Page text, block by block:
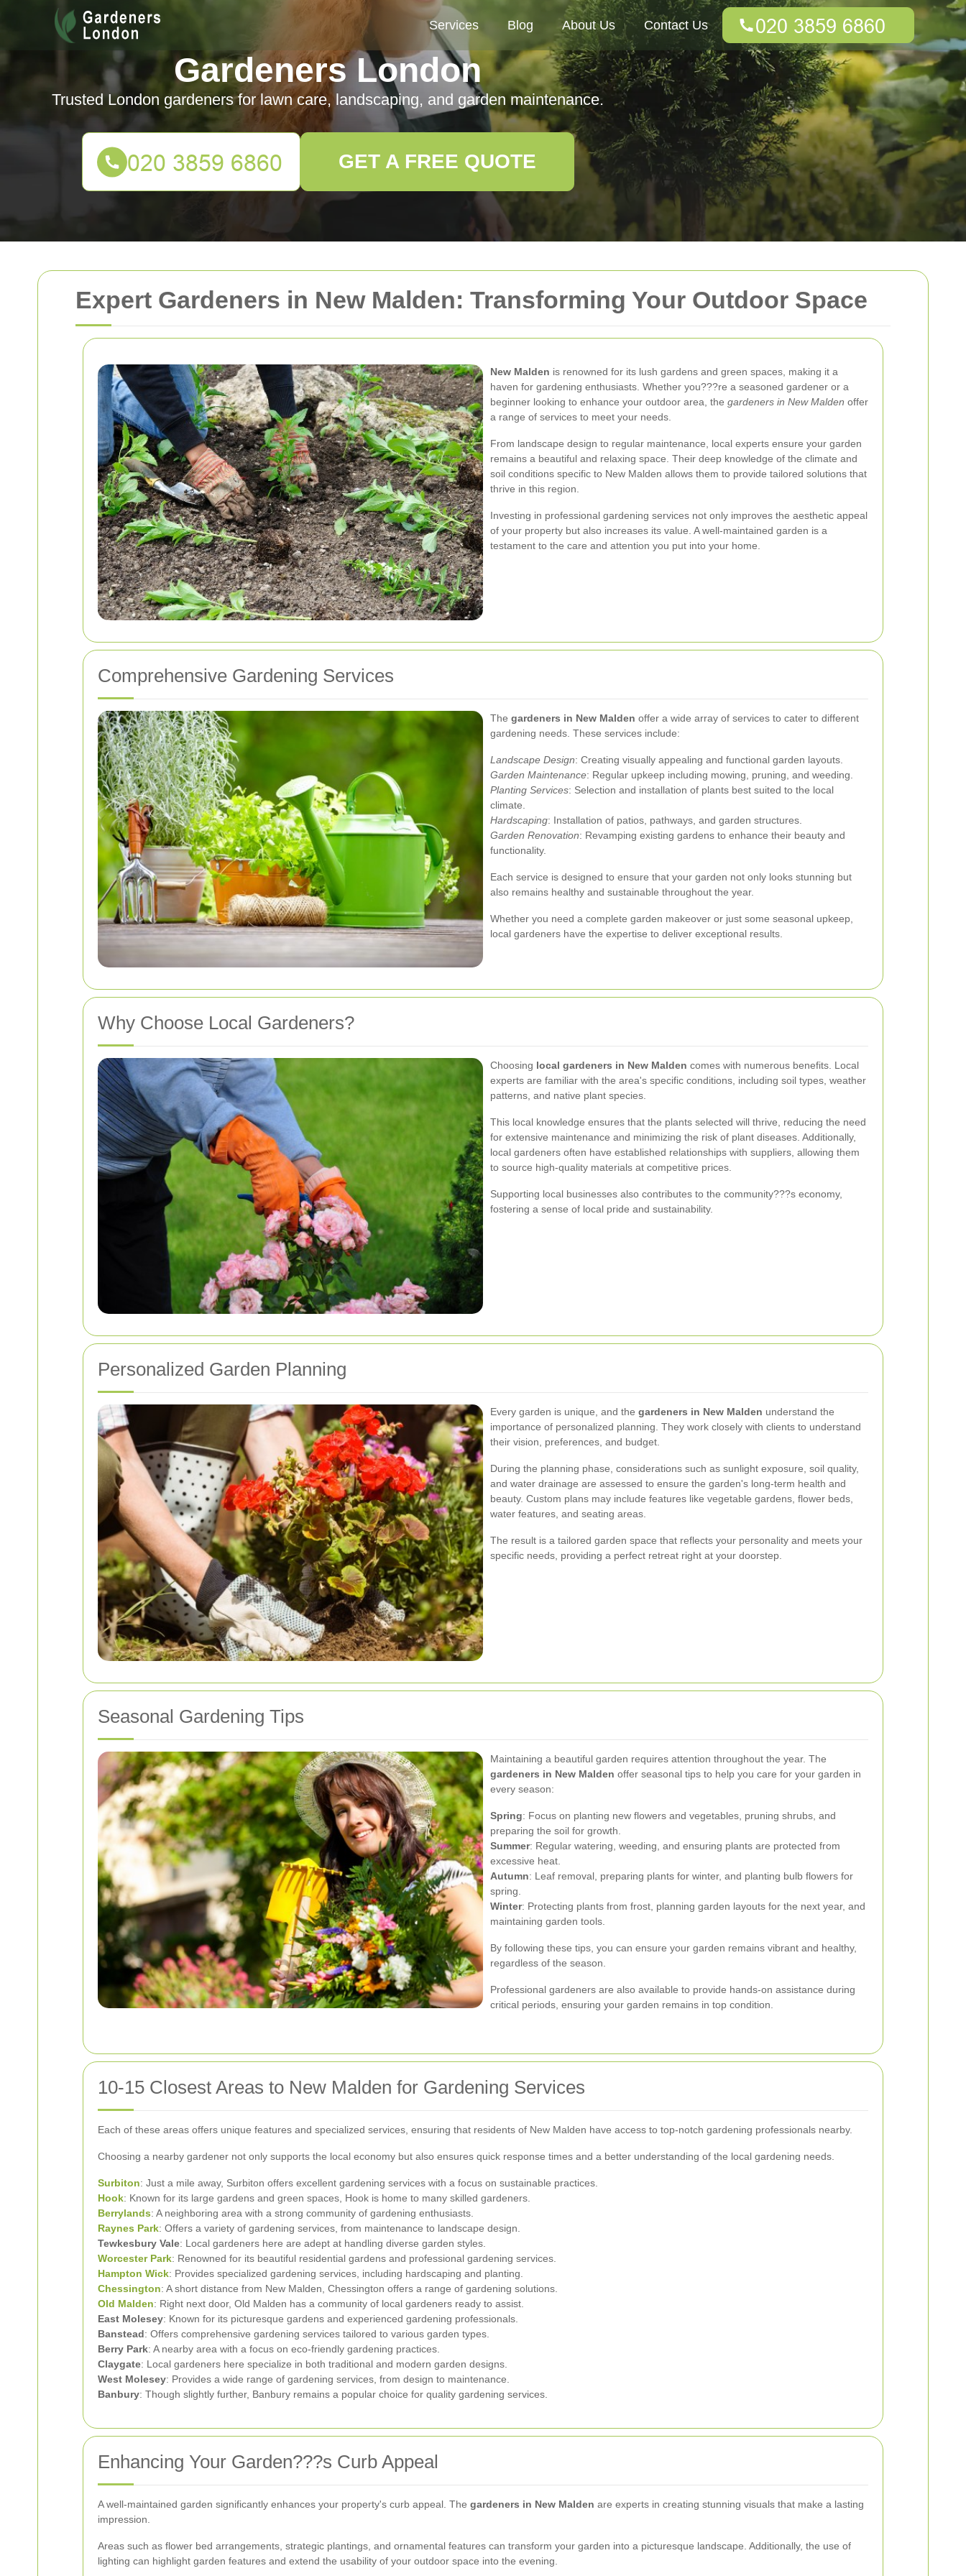
Expert Gardeners in New Malden: Transforming Your Outdoor Space
New Malden is renowned for its lush gardens and green spaces, making it a
haven for gardening enthusiasts. Whether you???re a seasoned gardener or a
beginner looking to enhance your outdoor area, the gardeners in New Malden offer
a range of services to meet your needs.
From landscape design to regular maintenance, local experts ensure your garden
remains a beautiful and relaxing space. Their deep knowledge of the climate and
soil conditions specific to New Malden allows them to provide tailored solutions that
thrive in this region.
Investing in professional gardening services not only improves the aesthetic appeal
of your property but also increases its value. A well-maintained garden is a
testament to the care and attention you put into your home.
Comprehensive Gardening Services
The gardeners in New Malden offer a wide array of services to cater to different
gardening needs. These services include:
Landscape Design: Creating visually appealing and functional garden layouts.
Garden Maintenance: Regular upkeep including mowing, pruning, and weeding.
Planting Services: Selection and installation of plants best suited to the local
climate.
Hardscaping: Installation of patios, pathways, and garden structures.
Garden Renovation: Revamping existing gardens to enhance their beauty and
functionality.
Each service is designed to ensure that your garden not only looks stunning but
also remains healthy and sustainable throughout the year.
Whether you need a complete garden makeover or just some seasonal upkeep,
local gardeners have the expertise to deliver exceptional results.
Why Choose Local Gardeners?
Choosing local gardeners in New Malden comes with numerous benefits. Local
experts are familiar with the area's specific conditions, including soil types, weather
patterns, and native plant species.
This local knowledge ensures that the plants selected will thrive, reducing the need
for extensive maintenance and minimizing the risk of plant diseases. Additionally,
local gardeners often have established relationships with suppliers, allowing them
to source high-quality materials at competitive prices.
Supporting local businesses also contributes to the community???s economy,
fostering a sense of local pride and sustainability.
Personalized Garden Planning
Every garden is unique, and the gardeners in New Malden understand the
importance of personalized planning. They work closely with clients to understand
their vision, preferences, and budget.
During the planning phase, considerations such as sunlight exposure, soil quality,
and water drainage are assessed to ensure the garden's long-term health and
beauty. Custom plans may include features like vegetable gardens, flower beds,
water features, and seating areas.
The result is a tailored garden space that reflects your personality and meets your
specific needs, providing a perfect retreat right at your doorstep.
Seasonal Gardening Tips
Maintaining a beautiful garden requires attention throughout the year. The
gardeners in New Malden offer seasonal tips to help you care for your garden in
every season:
Spring: Focus on planting new flowers and vegetables, pruning shrubs, and
preparing the soil for growth.
Summer: Regular watering, weeding, and ensuring plants are protected from
excessive heat.
Autumn: Leaf removal, preparing plants for winter, and planting bulb flowers for
spring.
Winter: Protecting plants from frost, planning garden layouts for the next year, and
maintaining garden tools.
By following these tips, you can ensure your garden remains vibrant and healthy,
regardless of the season.
Professional gardeners are also available to provide hands-on assistance during
critical periods, ensuring your garden remains in top condition.
10-15 Closest Areas to New Malden for Gardening Services
Each of these areas offers unique features and specialized services, ensuring that residents of New Malden have access to top-notch gardening professionals nearby.
Choosing a nearby gardener not only supports the local economy but also ensures quick response times and a better understanding of the local gardening needs.
Surbiton: Just a mile away, Surbiton offers excellent gardening services with a focus on sustainable practices.
Hook: Known for its large gardens and green spaces, Hook is home to many skilled gardeners.
Berrylands: A neighboring area with a strong community of gardening enthusiasts.
Raynes Park: Offers a variety of gardening services, from maintenance to landscape design.
Tewkesbury Vale: Local gardeners here are adept at handling diverse garden styles.
Worcester Park: Renowned for its beautiful residential gardens and professional gardening services.
Hampton Wick: Provides specialized gardening services, including hardscaping and planting.
Chessington: A short distance from New Malden, Chessington offers a range of gardening solutions.
Old Malden: Right next door, Old Malden has a community of local gardeners ready to assist.
East Molesey: Known for its picturesque gardens and experienced gardening professionals.
Banstead: Offers comprehensive gardening services tailored to various garden types.
Berry Park: A nearby area with a focus on eco-friendly gardening practices.
Claygate: Local gardeners here specialize in both traditional and modern garden designs.
West Molesey: Provides a wide range of gardening services, from design to maintenance.
Banbury: Though slightly further, Banbury remains a popular choice for quality gardening services.
Enhancing Your Garden???s Curb Appeal
A well-maintained garden significantly enhances your property's curb appeal. The gardeners in New Malden are experts in creating stunning visuals that make a lasting
impression.
Areas such as flower bed arrangements, strategic plantings, and ornamental features can transform your garden into a picturesque landscape. Additionally, the use of
lighting can highlight garden features and extend the usability of your outdoor space into the evening.
Services Blog About Us Contact Us
Gardeners London
Trusted London gardeners for lawn care, landscaping, and garden maintenance.
GET A FREE QUOTE